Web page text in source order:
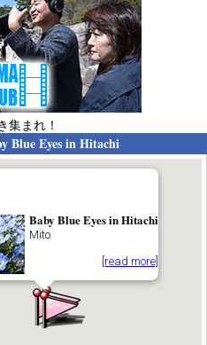
集まれ！
Blue Eyes in Hitachi
Baby Blue Eyes in Hitachi
Mito
[read more]